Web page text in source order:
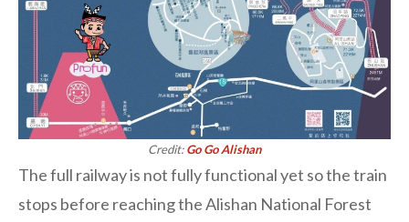
Credit:Go Go Alishan
The full railway is not fully functional yet so the train
stops before reaching the Alishan National Forest